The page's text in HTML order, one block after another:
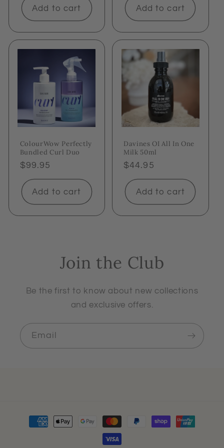
Add to cart Add to cart
ColourWow Perfectly
Bundled Curl Duo
Regular
price
$99.95
Add to cart
Davines OI All In One
Milk 50ml
Regular
price
$44.95
Add to cart
Join the Club
Be the first to know about new collections
and exclusive offers.
Email
Payment
methods